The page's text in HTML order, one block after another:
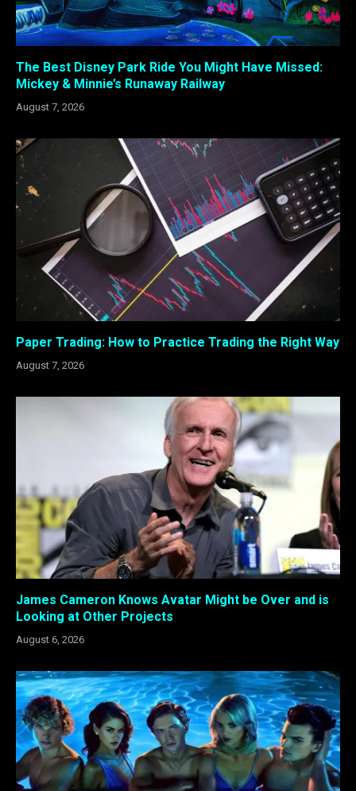
The Best Disney Park Ride You Might Have Missed:
Mickey & Minnie’s Runaway Railway
August 7, 2026
Paper Trading: How to Practice Trading the Right Way
August 7, 2026
James Cameron Knows Avatar Might be Over and is
Looking at Other Projects
August 6, 2026